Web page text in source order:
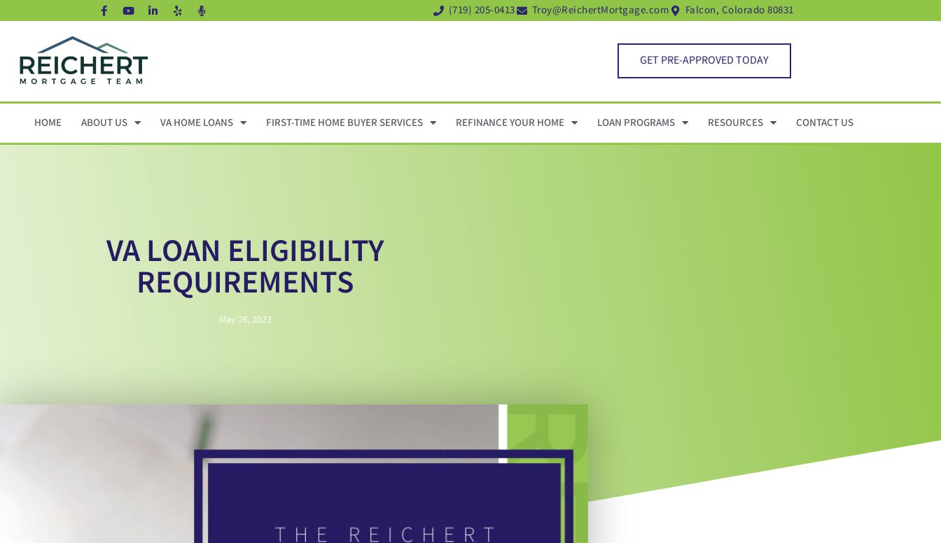
(719) 205-0413 Troy@ReichertMortgage.com Falcon, Colorado 80831
GET PRE-APPROVED TODAY
HOME ABOUT US VA HOME LOANS FIRST-TIME HOME BUYER SERVICES REFINANCE YOUR HOME LOAN PROGRAMS RESOURCES CONTACT US
VA LOAN ELIGIBILITY
REQUIREMENTS
May 26, 2022